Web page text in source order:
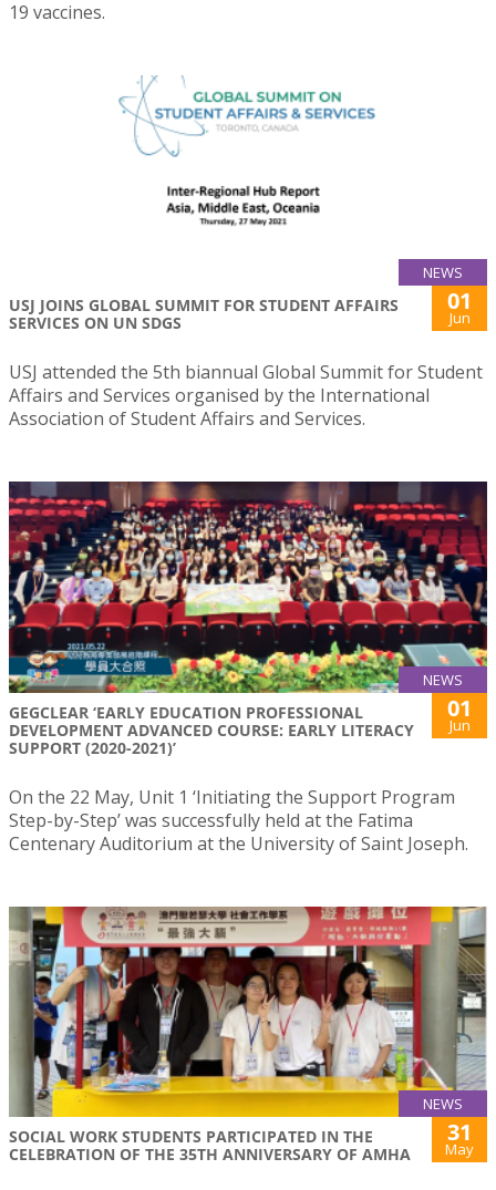
19 vaccines.
NEWS
USJ JOINS GLOBAL SUMMIT FOR STUDENT AFFAIRS
SERVICES ON UN SDGS
01
Jun
USJ attended the 5th biannual Global Summit for Student
Affairs and Services organised by the International
Association of Student Affairs and Services.
NEWS
GEGCLEAR ‘EARLY EDUCATION PROFESSIONAL
DEVELOPMENT ADVANCED COURSE: EARLY LITERACY
SUPPORT (2020-2021)’
01
Jun
On the 22 May, Unit 1 ‘Initiating the Support Program
Step-by-Step’ was successfully held at the Fatima
Centenary Auditorium at the University of Saint Joseph.
NEWS
SOCIAL WORK STUDENTS PARTICIPATED IN THE
CELEBRATION OF THE 35TH ANNIVERSARY OF AMHA
31
May